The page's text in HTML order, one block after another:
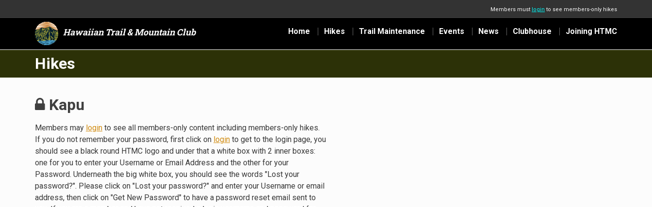
Members must login to see members-only hikes
Hawaiian Trail & Mountain Club Home Hikes Trail Maintenance Events News Clubhouse Joining HTMC
Hikes
Kapu
Members may login to see all members-only content including members-only hikes.
If you do not remember your password, first click on login to get to the login page, you
should see a black round HTMC logo and under that a white box with 2 inner boxes:
one for you to enter your Username or Email Address and the other for your
Password. Underneath the big white box, you should see the words "Lost your
password?". Please click on "Lost your password?" and enter your Username or email
address, then click on "Get New Password" to have a password reset email sent to